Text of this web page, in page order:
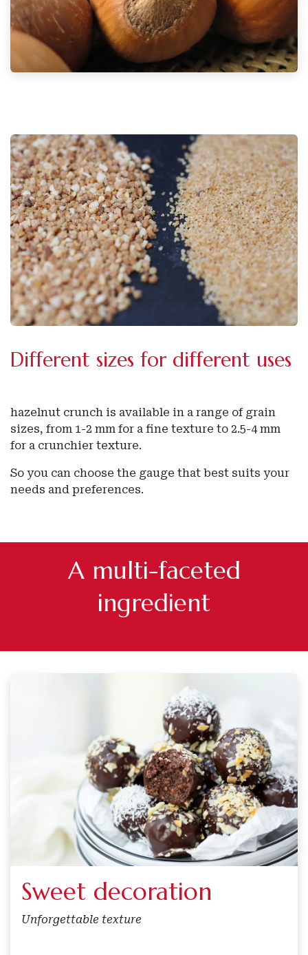
Different sizes for different uses
hazelnut crunch is available in a range of grain
sizes, from 1-2 mm for a fine texture to 2.5-4 mm
for a crunchier texture.
So you can choose the gauge that best suits your
needs and preferences.
A multi-faceted
ingredient
Sweet decoration
Unforgettable texture